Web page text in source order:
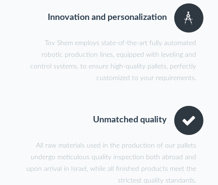
Innovation and personalization
Tov Shem employs state-of-the-art fully automated
robotic production lines, equipped with leveling and
control systems, to ensure high-quality pallets, perfectly
customized to your requirements.
Unmatched quality
All raw materials used in the production of our pallets
undergo meticulous quality inspection both abroad and
upon arrival in Israel, while all finished products meet the
strictest quality standards.